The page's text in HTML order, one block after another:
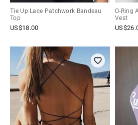
Tie Up Lace Patchwork Bandeau
Top
US$18.00
O-Ring
Vest
US$